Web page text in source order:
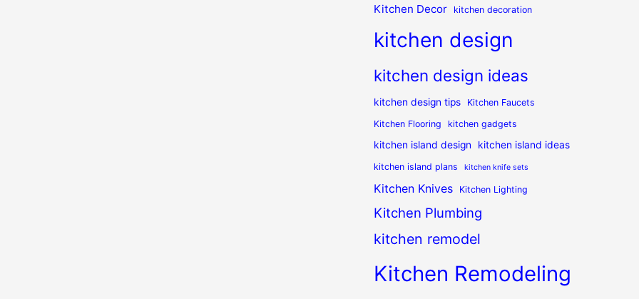
Kitchen Decor kitchen decoration
kitchen design
kitchen design ideas
kitchen design tips
Kitchen Faucets
Kitchen Flooring
kitchen gadgets
kitchen island design kitchen island ideas
kitchen island plans kitchen knife sets
Kitchen Knives Kitchen Lighting
Kitchen Plumbing
kitchen remodel
Kitchen Remodeling